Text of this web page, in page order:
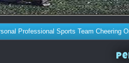
Professional Sports Team Cheering